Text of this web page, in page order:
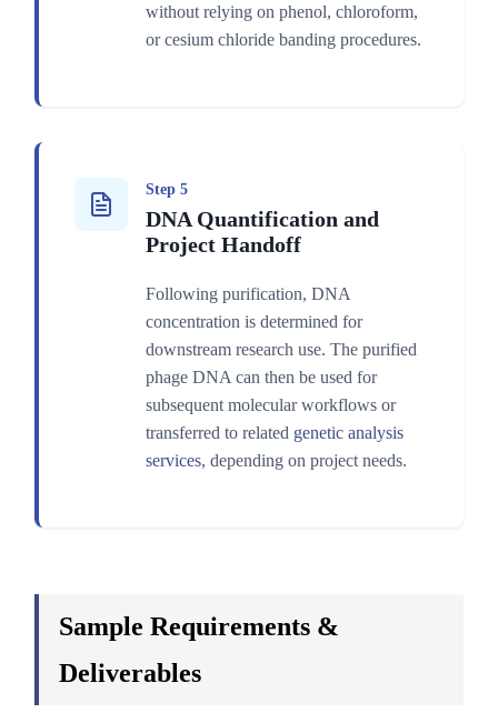
without relying on phenol, chloroform,
or cesium chloride banding procedures.
Step 5
DNA Quantification and
Project Handoff
Following purification, DNA
concentration is determined for
downstream research use. The purified
phage DNA can then be used for
subsequent molecular workflows or
transferred to related genetic analysis
services, depending on project needs.
Sample Requirements &
Deliverables